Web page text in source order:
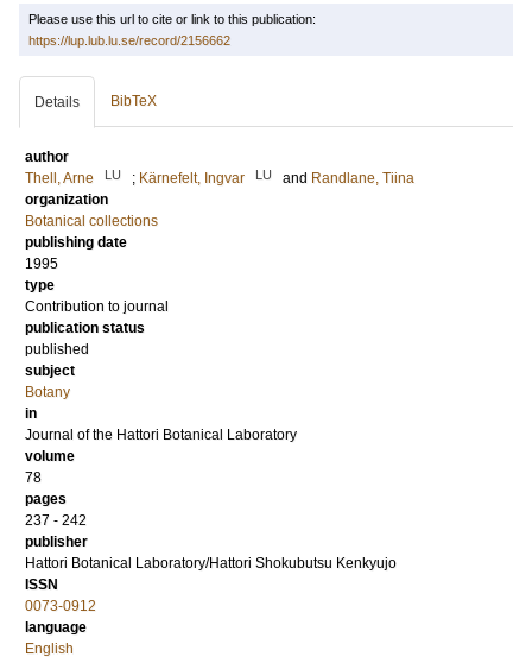
Please use this url to cite or link to this publication:
https://lup.lub.lu.se/record/2156662
Details BibTeX
author
Thell, Arne
LU ; Kärnefelt, Ingvar LU and Randlane, Tiina
organization
Botanical collections
publishing date
1995
type
Contribution to journal
publication status
published
subject
Botany
in
Journal of the Hattori Botanical Laboratory
volume
78
pages
237 - 242
publisher
Hattori Botanical Laboratory/Hattori Shokubutsu Kenkyujo
ISSN
0073-0912
language
English